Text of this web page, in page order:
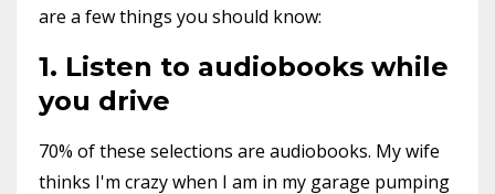
are a few things you should know:
1. Listen to audiobooks while
you drive
70% of these selections are audiobooks. My wife
thinks I'm crazy when I am in my garage pumping